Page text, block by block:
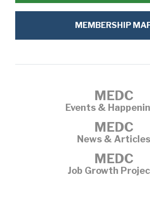
MEMBERSHIP
MEDC
Events &
MEDC
News & Articles
MEDC
Job Growth